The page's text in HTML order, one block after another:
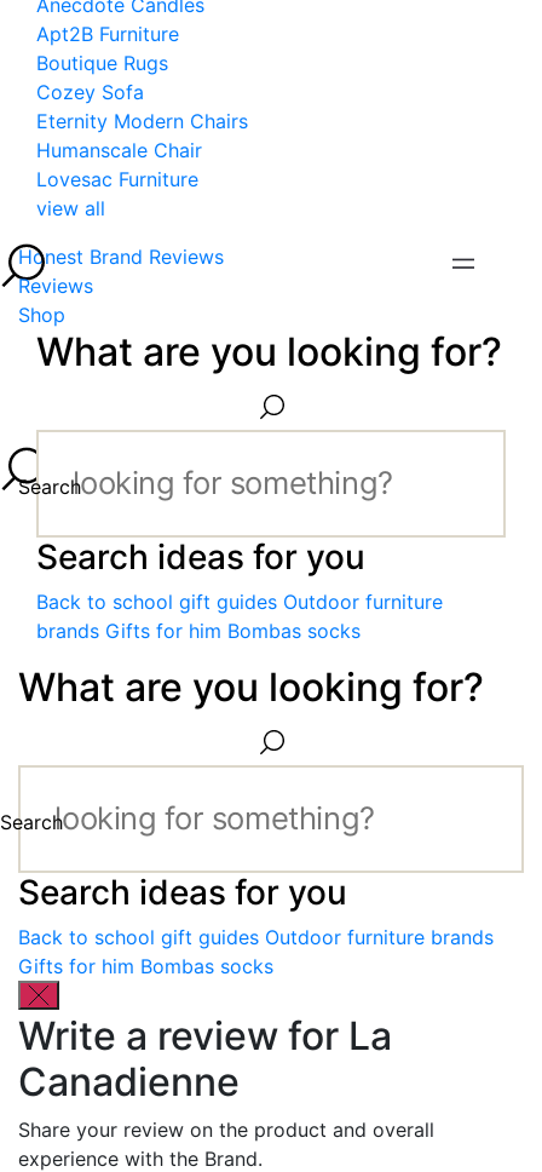
Anecdote Candles
Apt2B Furniture
Boutique Rugs
Cozey Sofa
Eternity Modern Chairs
Humanscale Chair
Lovesac Furniture
view all
Honest Brand Reviews
Reviews
Shop
What are you looking for?
Search
Search ideas for you
Back to school gift guides Outdoor furniture
brands Gifts for him Bombas socks
What are you looking for?
Search
Search ideas for you
Back to school gift guides Outdoor furniture brands
Gifts for him Bombas socks
Write a review for La
Canadienne
Share your review on the product and overall
experience with the Brand.